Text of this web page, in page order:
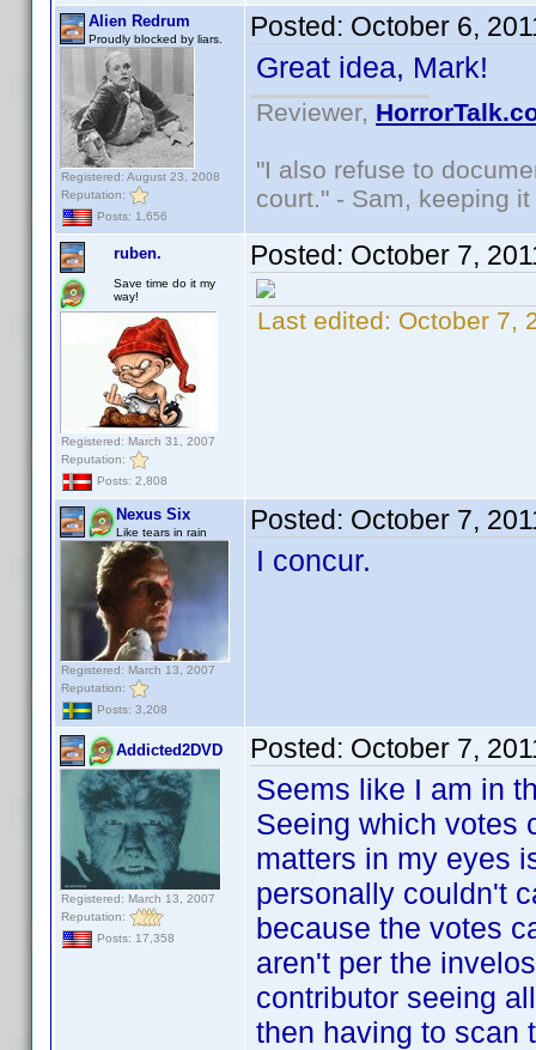
Alien Redrum
Proudly blocked by liars.
Registered: August 23, 2008
Reputation:
Posts: 1,656
Posted: October 6,
Great idea, Mark!
Reviewer,
"I also refuse to
court." - Sam, keeping
ruben.
Save time do it my
way!
Registered: March 31, 2007
Reputation:
Posts: 2,808
Posted: October 7,
Last edited: October 7,
Nexus Six
Like tears in rain
Registered: March 13, 2007
Reputation:
Posts: 3,208
Posted: October 7,
I concur.
Addicted2DVD
Registered: March 13, 2007
Reputation:
Posts: 17,358
Posted: October 7,
Seems like I am in
Seeing which votes
matters in my eyes
personally couldn't
because the votes
aren't per the
contributor seeing
then having to scan